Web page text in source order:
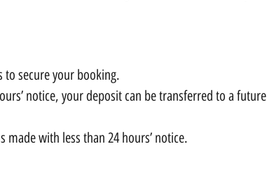
to secure your booking.
notice, your deposit can be transferred to a future
with less than 24 hours’ notice.